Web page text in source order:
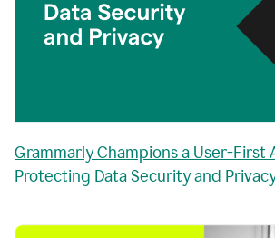
Grammarly Champions a User-First
Protecting Data Security and